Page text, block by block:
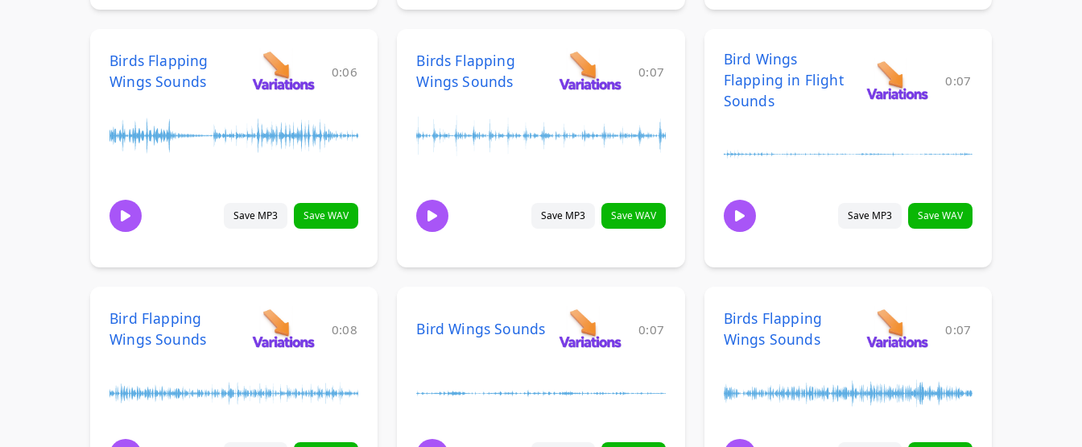
Birds Flapping
Wings Sounds
0:06
Save MP3 Save WAV
Birds Flapping
Wings Sounds
0:07
Save MP3 Save WAV
Bird Wings
Flapping in Flight
Sounds
0:07
Save MP3 Save WAV
Bird Flapping
Wings Sounds
0:08 Bird Wings Sounds 0:07
Birds Flapping
Wings Sounds
0:07